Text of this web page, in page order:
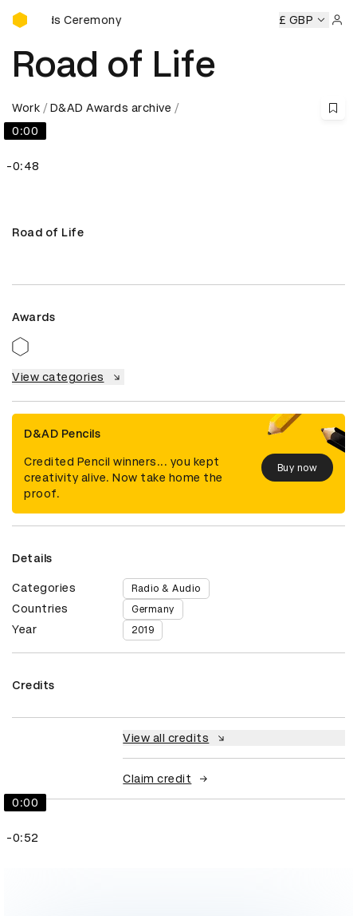
D&AD Awards Ceremony
Ceremony D&AD Awards Ceremony D&AD Awards
£ GBP
Road of Life
Work
D&AD Awards archive
0:00
-0:48
Road of Life
Awards
View categories
D&AD Pencils
Credited Pencil winners... you kept
creativity alive. Now take home the
proof.
Buy now
Details
Categories Radio & Audio
Countries Germany
Year 2019
Credits
View all credits
Claim credit
0:00
-0:52